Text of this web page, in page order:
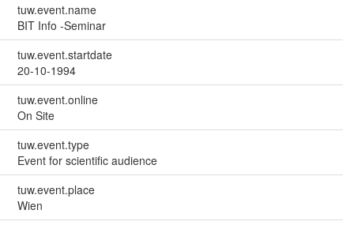
tuw.event.name
BIT Info -Seminar
tuw.event.startdate
20-10-1994
tuw.event.online
On Site
tuw.event.type
Event for scientific audience
tuw.event.place
Wien